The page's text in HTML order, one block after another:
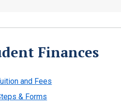
Finances
and Fees
& Forms